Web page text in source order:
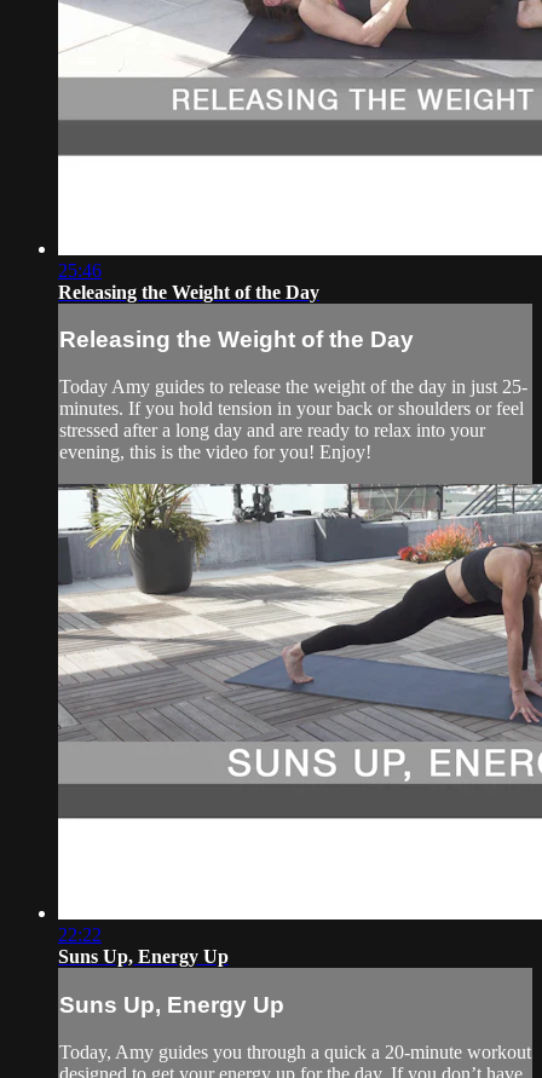
25:46
Releasing the Weight of the Day
Releasing the Weight of the Day
Today Amy guides to release the weight of the day in just 25-
minutes. If you hold tension in your back or shoulders or feel
stressed after a long day and are ready to relax into your
evening, this is the video for you! Enjoy!
22:22
Suns Up, Energy Up
Suns Up, Energy Up
Today, Amy guides you through a quick a 20-minute workout
designed to get your energy up for the day. If you don’t have